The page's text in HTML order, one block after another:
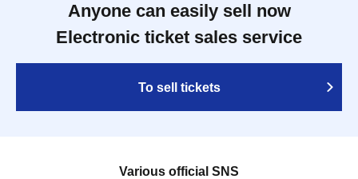
Anyone can easily sell now
Electronic ticket sales service
To sell tickets
Various official SNS